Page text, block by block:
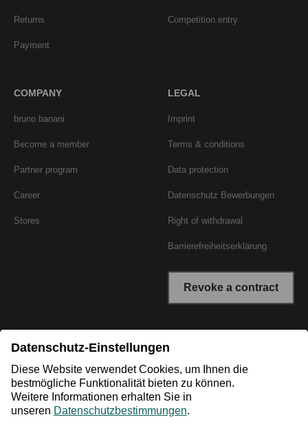
Returns
Payment
Competition entry
COMPANY
bruno banani
Become a member
Partner program
Career
Stores
LEGAL
Imprint
Terms & conditions
Data protection
Datenschutz Bewerbungen
Right of withdrawal
Barrierefreiheitserklärung
Revoke a contract